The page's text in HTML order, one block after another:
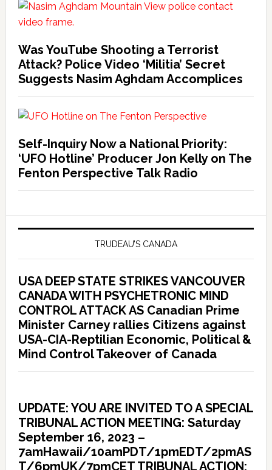
Was YouTube Shooting a Terrorist
Attack? Police Video ‘Militia’ Secret
Suggests Nasim Aghdam Accomplices
Self-Inquiry Now a National Priority:
‘UFO Hotline’ Producer Jon Kelly on The
Fenton Perspective Talk Radio
TRUDEAU’S CANADA
USA DEEP STATE STRIKES VANCOUVER
CANADA WITH PSYCHETRONIC MIND
CONTROL ATTACK AS Canadian Prime
Minister Carney rallies Citizens against
USA-CIA-Reptilian Economic, Political &
Mind Control Takeover of Canada
UPDATE: YOU ARE INVITED TO A SPECIAL
TRIBUNAL ACTION MEETING: Saturday
September 16, 2023 –
7amHawaii/10amPDT/1pmEDT/2pmAS
T/6pmUK/7pmCET TRIBUNAL ACTION: